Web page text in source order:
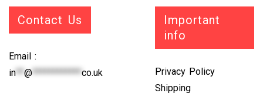
Contact Us
Email :
in**@************co.uk
Important
info
Privacy Policy
Shipping